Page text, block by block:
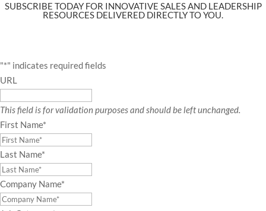
SUBSCRIBE TODAY FOR INNOVATIVE SALES AND LEADERSHIP
RESOURCES DELIVERED DIRECTLY TO YOU.
"*" indicates required fields
URL
This field is for validation purposes and should be left unchanged.
First Name*
Last Name*
Company Name*